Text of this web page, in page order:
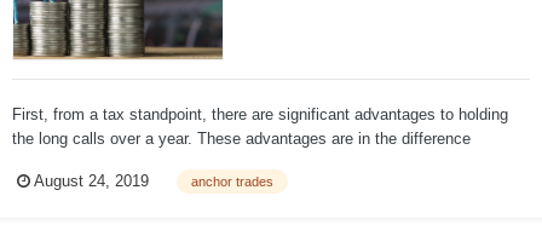
First, from a tax standpoint, there are significant advantages to holding
the long calls over a year. These advantages are in the difference
long term capital gains rates are: Long Term Capital Gains Ra...
August 24, 2019 anchor trades